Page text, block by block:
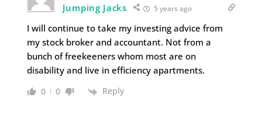
Jumping Jacks 5 years ago
I will continue to take my investing advice from
my stock broker and accountant. Not from a
bunch of freekeeners whom most are on
disability and live in efficiency apartments.
0 0 Reply